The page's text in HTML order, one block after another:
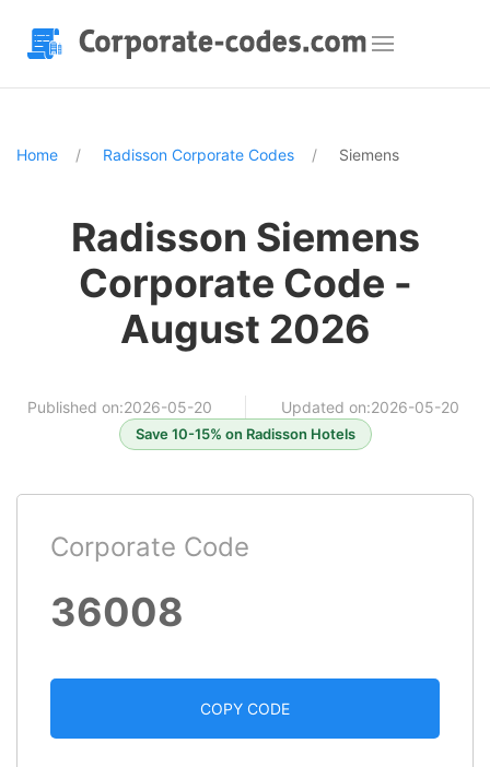
Home Radisson Corporate Codes Siemens
Radisson Siemens
Corporate Code -
August 2026
Published on:2026-05-20 Updated on:2026-05-20
Save 10-15% on Radisson Hotels
Corporate Code
36008
COPY CODE